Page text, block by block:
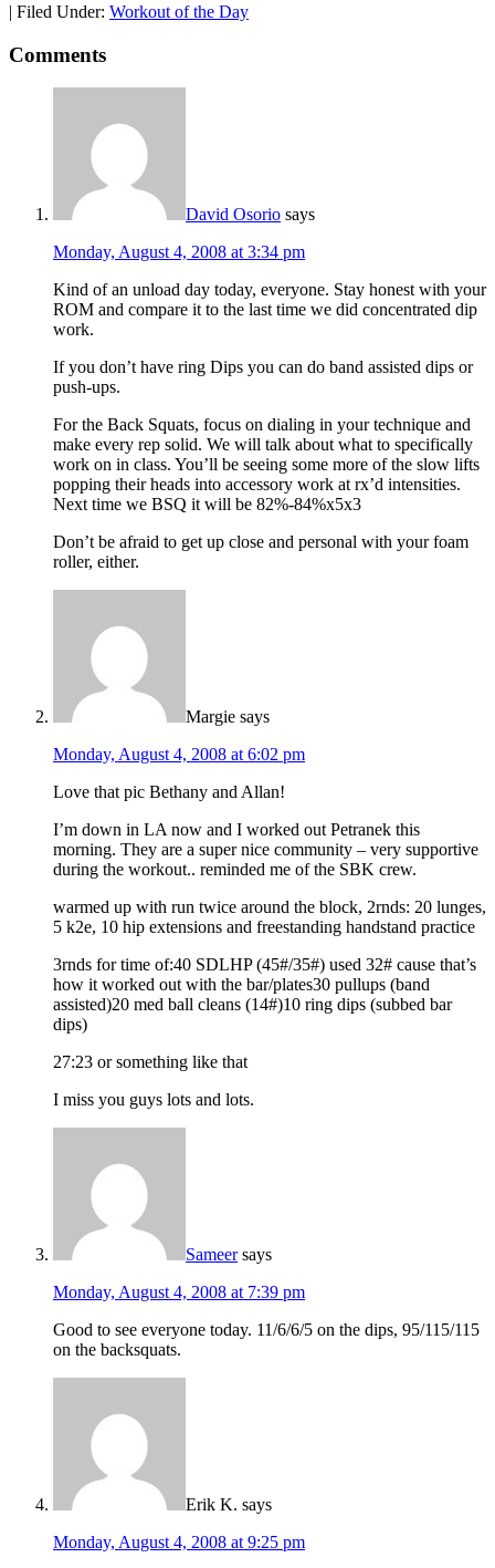
| Filed Under: Workout of the Day
Comments
David Osorio says
Monday, August 4, 2008 at 3:34 pm
Kind of an unload day today, everyone. Stay honest with your
ROM and compare it to the last time we did concentrated dip
work.
If you don’t have ring Dips you can do band assisted dips or
push-ups.
For the Back Squats, focus on dialing in your technique and
make every rep solid. We will talk about what to specifically
work on in class. You’ll be seeing some more of the slow lifts
popping their heads into accessory work at rx’d intensities.
Next time we BSQ it will be 82%-84%x5x3
Don’t be afraid to get up close and personal with your foam
roller, either.
Margie says
Monday, August 4, 2008 at 6:02 pm
Love that pic Bethany and Allan!
I’m down in LA now and I worked out Petranek this
morning. They are a super nice community – very supportive
during the workout.. reminded me of the SBK crew.
warmed up with run twice around the block, 2rnds: 20 lunges,
5 k2e, 10 hip extensions and freestanding handstand practice
3rnds for time of:40 SDLHP (45#/35#) used 32# cause that’s
how it worked out with the bar/plates30 pullups (band
assisted)20 med ball cleans (14#)10 ring dips (subbed bar
dips)
27:23 or something like that
I miss you guys lots and lots.
Sameer says
Monday, August 4, 2008 at 7:39 pm
Good to see everyone today. 11/6/6/5 on the dips, 95/115/115
on the backsquats.
Erik K. says
Monday, August 4, 2008 at 9:25 pm